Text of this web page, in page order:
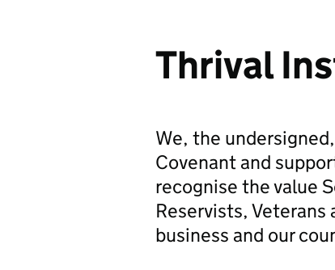
Thrival
We, the
Covenant and
recognise the value
Reservists,
business and our